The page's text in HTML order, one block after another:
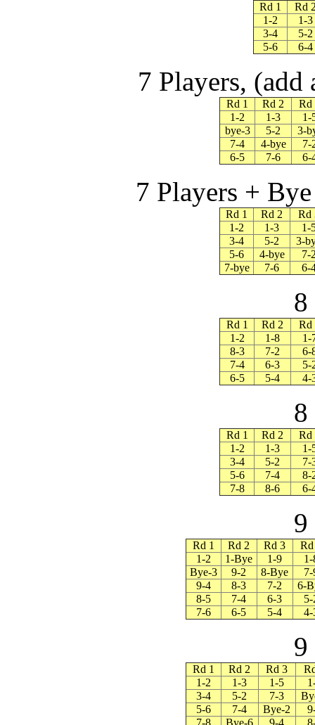
Rd 1
Rd
1-2
1-3
3-4
5-2
5-6
6-4
7 Players,
Rd 1 Rd 2
Rd
1-2
1-3
1-
bye-3
5-2
3-
7-4
4-bye
7-
6-5
7-6 6-
7 Players +
Rd 1 Rd 2
Rd
1-2
1-3
1-
3-4
5-2
3-
5-6
4-bye
7-
7-bye
7-6 6-
8
Rd 1 Rd 2
Rd
1-2
1-8
1-
8-3
7-2
6-
7-4
6-3
5-
6-5
5-4 4-
8
Rd 1 Rd 2
Rd
1-2
1-3
1-
3-4
5-2
7-
5-6
7-4
8-
7-8
8-6 6-
9
Rd 1 Rd 2 Rd 3
1-2
1-Bye 1-9
1-
Bye-3
9-2 8-Bye
7-
9-4
8-3 7-2
6-
8-5
7-4 6-3
5-
7-6
6-5 5-4 4-
9
Rd 1 Rd 2 Rd 3
1-2
1-3 1-5
3-4
5-2 7-3
5-6
7-4 Bye-2
7-8
Bye-6 9-4